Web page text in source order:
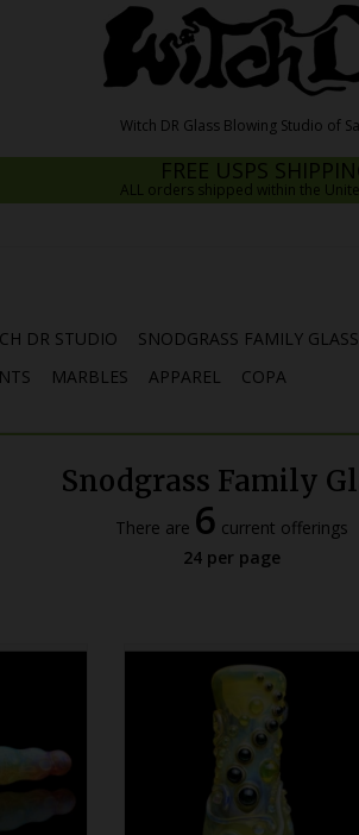
FREE USPS
ALL orders shipped within the
DR STUDIO SNODGRASS FAMILY GLASS
MARBLES APPAREL COPA
Snodgrass Family
There are 6 current offerings
24 per page
WDRX00h10